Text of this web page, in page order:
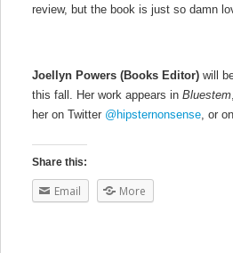
review, but the book is just so damn
Joellyn Powers (Books Editor) will
this fall. Her work appears in Bluestem,
her on Twitter @hipsternonsense, or
Share this:
Email More